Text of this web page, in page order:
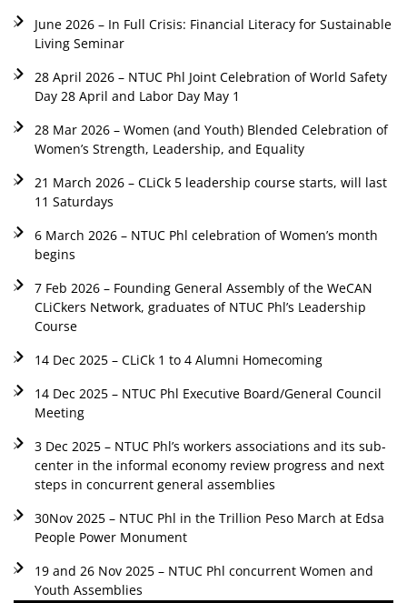
June 2026 – In Full Crisis: Financial Literacy for Sustainable
Living Seminar
28 April 2026 – NTUC Phl Joint Celebration of World Safety
Day 28 April and Labor Day May 1
28 Mar 2026 – Women (and Youth) Blended Celebration of
Women’s Strength, Leadership, and Equality
21 March 2026 – CLiCk 5 leadership course starts, will last
11 Saturdays
6 March 2026 – NTUC Phl celebration of Women’s month
begins
7 Feb 2026 – Founding General Assembly of the WeCAN
CLiCkers Network, graduates of NTUC Phl’s Leadership
Course
14 Dec 2025 – CLiCk 1 to 4 Alumni Homecoming
14 Dec 2025 – NTUC Phl Executive Board/General Council
Meeting
3 Dec 2025 – NTUC Phl’s workers associations and its sub-
center in the informal economy review progress and next
steps in concurrent general assemblies
30Nov 2025 – NTUC Phl in the Trillion Peso March at Edsa
People Power Monument
19 and 26 Nov 2025 – NTUC Phl concurrent Women and
Youth Assemblies